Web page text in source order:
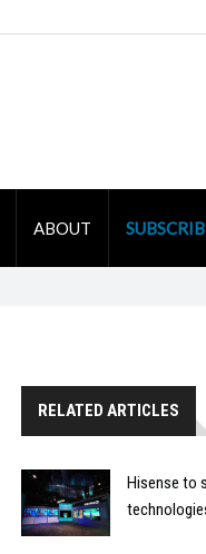
ABOUT
RELATED ARTICLES
Hisense to